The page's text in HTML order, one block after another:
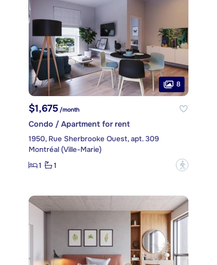
8
$1,675/month
Condo / Apartment for rent
1950, Rue Sherbrooke Ouest, apt. 309
Montréal (Ville-Marie)
1
1 ?